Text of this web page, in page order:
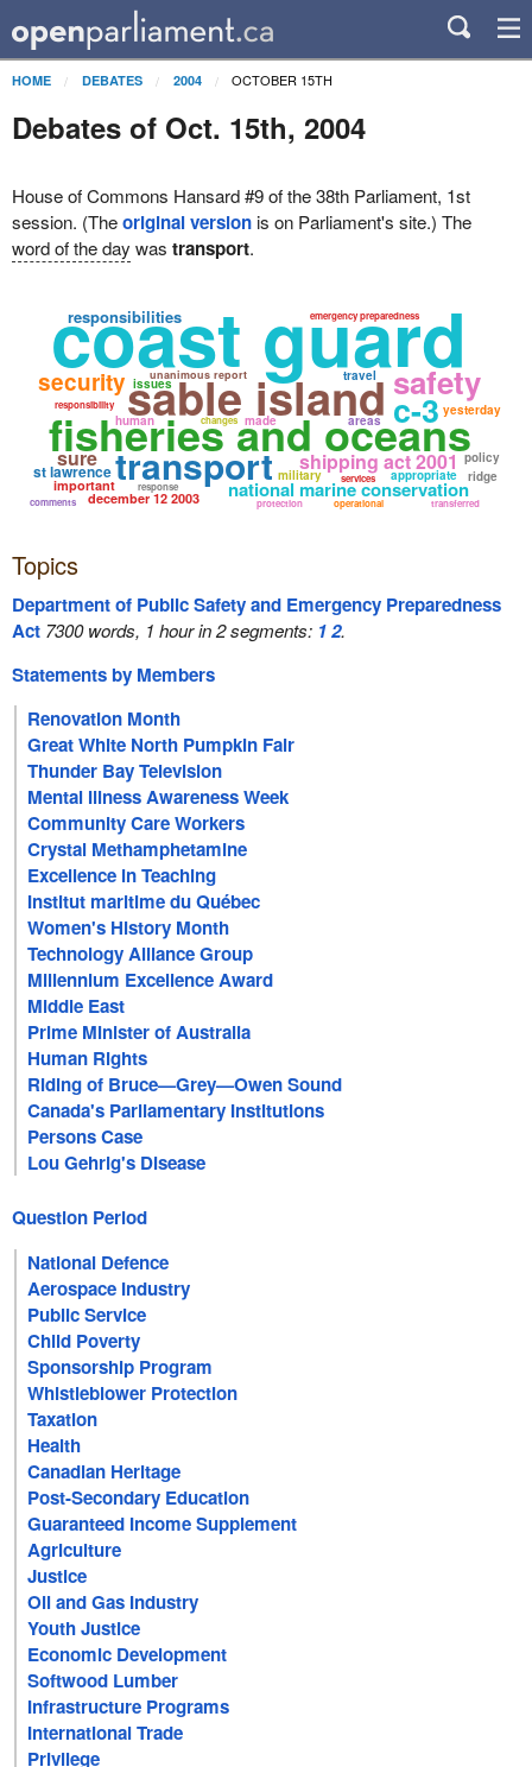
HOME DEBATES 2004 OCTOBER 15TH
Debates of Oct. 15th, 2004
House of Commons Hansard #9 of the 38th Parliament, 1st
session. (Theoriginal versionis on Parliament's site.) The
word of the day was transport.
coast guard
fisheries and oceans
sable island
transport shipping act 2001
national marine conservation
responsibilities
security
december 12 2003
emergency preparedness
safety
st lawrence
unanimous report
c-3
responsibility
important
yesterday
human
sure
changes
military
areas
travel
appropriate
policy
transferred
protection operational
response
services
made
comments
ridge
issues
Topics
Department of Public Safety and Emergency Preparedness
Act 7300 words, 1 hour in 2 segments: 12.
Statements by Members
Renovation Month
Great White North Pumpkin Fair
Thunder Bay Television
Mental Illness Awareness Week
Community Care Workers
Crystal Methamphetamine
Excellence in Teaching
Institut maritime du Québec
Women's History Month
Technology Alliance Group
Millennium Excellence Award
Middle East
Prime Minister of Australia
Human Rights
Riding of Bruce—Grey—Owen Sound
Canada's Parliamentary Institutions
Persons Case
Lou Gehrig's Disease
Question Period
National Defence
Aerospace Industry
Public Service
Child Poverty
Sponsorship Program
Whistleblower Protection
Taxation
Health
Canadian Heritage
Post-Secondary Education
Guaranteed Income Supplement
Agriculture
Justice
Oil and Gas Industry
Youth Justice
Economic Development
Softwood Lumber
Infrastructure Programs
International Trade
Privilege